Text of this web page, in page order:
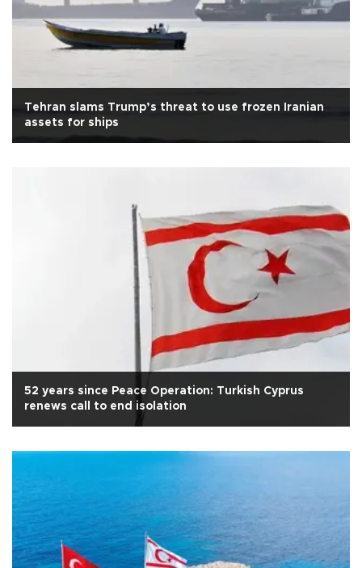
Tehran slams Trump’s threat to use frozen Iranian
assets for ships
52 years since Peace Operation: Turkish Cyprus
renews call to end isolation